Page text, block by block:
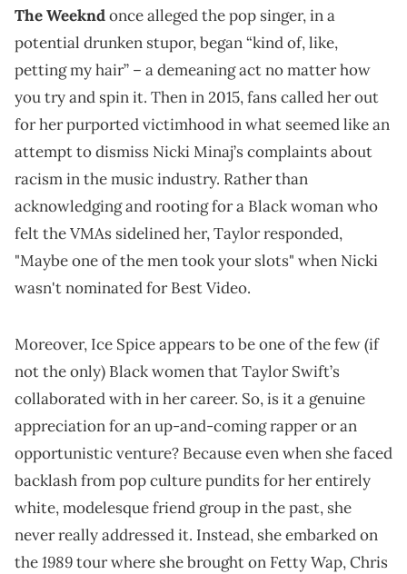
The Weekndonce alleged the pop singer, in a
potential drunken stupor, began “kind of, like,
petting my hair” – a demeaning act no matter how
you try and spin it. Then in 2015, fans called her out
for her purported victimhood in what seemed like an
attempt to dismiss Nicki Minaj’s complaints about
racism in the music industry. Rather than
acknowledging and rooting for a Black woman who
felt the VMAs sidelined her, Taylor responded,
"Maybe one of the men took your slots" when Nicki
wasn't nominated for Best Video.
Moreover, Ice Spice appears to be one of the few (if
not the only) Black women that Taylor Swift’s
collaborated with in her career. So, is it a genuine
appreciation for an up-and-coming rapper or an
opportunistic venture? Because even when she faced
backlash from pop culture pundits for her entirely
white, modelesque friend group in the past, she
never really addressed it. Instead, she embarked on
the1989tour where she brought on Fetty Wap, Chris